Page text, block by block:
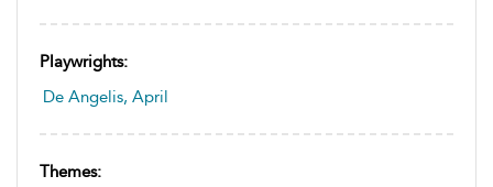
Playwrights:
De Angelis, April
Themes: